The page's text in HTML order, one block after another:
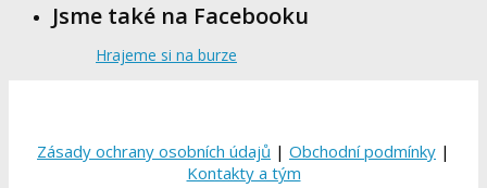
Jsme také na Facebooku
Hrajeme si na burze
Zásady ochrany osobních údajů | Obchodní podmínky |
Kontakty a tým